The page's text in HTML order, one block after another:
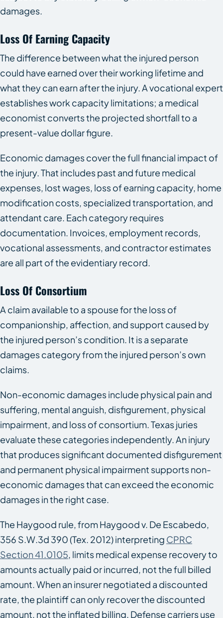
damages.
Loss Of Earning Capacity
The difference between what the injured person
could have earned over their working lifetime and
what they can earn after the injury. A vocational expert
establishes work capacity limitations; a medical
economist converts the projected shortfall to a
present-value dollar figure.
Economic damages cover the full financial impact of
the injury. That includes past and future medical
expenses, lost wages, loss of earning capacity, home
modification costs, specialized transportation, and
attendant care. Each category requires
documentation. Invoices, employment records,
vocational assessments, and contractor estimates
are all part of the evidentiary record.
Loss Of Consortium
A claim available to a spouse for the loss of
companionship, affection, and support caused by
the injured person’s condition. It is a separate
damages category from the injured person’s own
claims.
Non-economic damages include physical pain and
suffering, mental anguish, disfigurement, physical
impairment, and loss of consortium. Texas juries
evaluate these categories independently. An injury
that produces significant documented disfigurement
and permanent physical impairment supports non-
economic damages that can exceed the economic
damages in the right case.
The Haygood rule, fromHaygood v. De Escabedo,
356 S.W.3d 390 (Tex. 2012) interpreting CPRC
Section 41.0105, limits medical expense recovery to
amounts actually paid or incurred, not the full billed
amount. When an insurer negotiated a discounted
rate, the plaintiff can only recover the discounted
amount, not the inflated billing. Defense carriers use